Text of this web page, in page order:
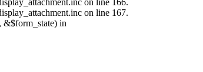
on line 166.
on line 167.
&$form_state) in